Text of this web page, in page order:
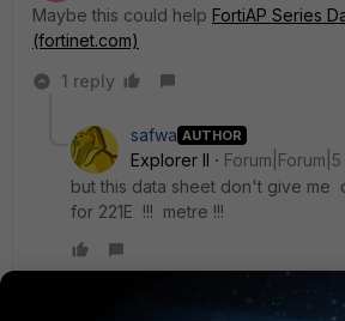
Maybe this could help FortiAP Series
(fortinet.com)
1 reply
safwa AUTHOR
Explorer II
but this data sheet don't give me
for 221E !!! metre !!!